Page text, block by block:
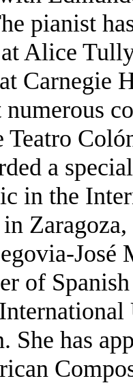
pianist
at Alice
Carnegie
Teatro
a
in the
of
She has